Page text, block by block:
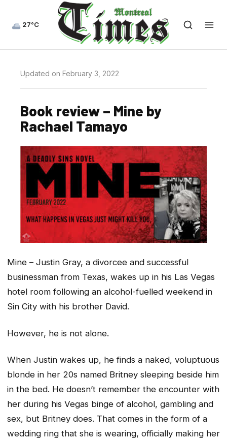
27°C
Updated on February 3, 2022
Book review – Mine by
Rachael Tamayo
Mine – Justin Gray, a divorcee and successful
businessman from Texas, wakes up in his Las Vegas
hotel room following an alcohol-fuelled weekend in
Sin City with his brother David.
However, he is not alone.
When Justin wakes up, he finds a naked, voluptuous
blonde in her 20s named Britney sleeping beside him
in the bed. He doesn’t remember the encounter with
her during his Vegas binge of alcohol, gambling and
sex, but Britney does. That comes in the form of a
wedding ring that she is wearing, officially making her